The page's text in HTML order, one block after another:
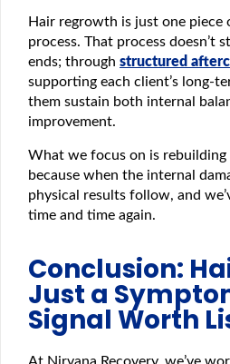
Hair regrowth is just one piece
process. That process doesn’t
ends; through structured
supporting each client’s long-
them sustain both internal
improvement.
What we focus on is
because when the internal
physical results follow, and
time and time again.
Conclusion:
Just a
Signal Worth